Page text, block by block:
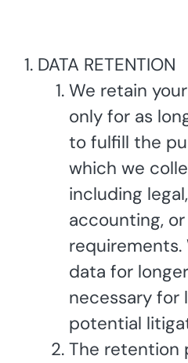
DATA RETENTION
We retain
only for as
to fulfill the
which we
including
accounting,
requirements.
data for
necessary for
potential
The retention